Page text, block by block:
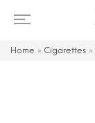
Home » Cigarettes »